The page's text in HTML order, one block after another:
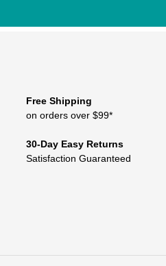
Free Shipping
on orders over $99*
30-Day Easy Returns
Satisfaction Guaranteed